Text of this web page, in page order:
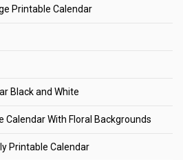
Printable Calendar
Black and White
Calendar With Floral Backgrounds
Printable Calendar